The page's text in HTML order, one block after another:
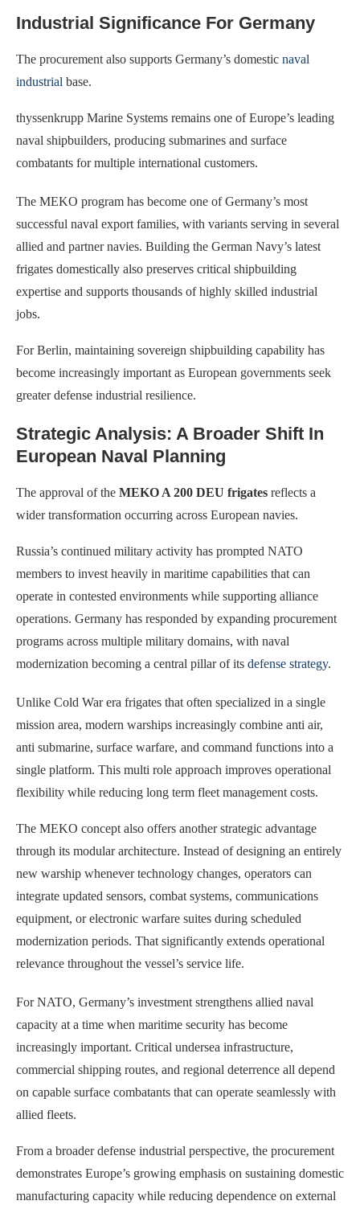
Industrial Significance For Germany
The procurement also supports Germany’s domestic naval
industrial base.
thyssenkrupp Marine Systems remains one of Europe’s leading
naval shipbuilders, producing submarines and surface
combatants for multiple international customers.
The MEKO program has become one of Germany’s most
successful naval export families, with variants serving in several
allied and partner navies. Building the German Navy’s latest
frigates domestically also preserves critical shipbuilding
expertise and supports thousands of highly skilled industrial
jobs.
For Berlin, maintaining sovereign shipbuilding capability has
become increasingly important as European governments seek
greater defense industrial resilience.
Strategic Analysis: A Broader Shift In
European Naval Planning
The approval of the MEKO A 200 DEU frigates reflects a
wider transformation occurring across European navies.
Russia’s continued military activity has prompted NATO
members to invest heavily in maritime capabilities that can
operate in contested environments while supporting alliance
operations. Germany has responded by expanding procurement
programs across multiple military domains, with naval
modernization becoming a central pillar of its defense strategy.
Unlike Cold War era frigates that often specialized in a single
mission area, modern warships increasingly combine anti air,
anti submarine, surface warfare, and command functions into a
single platform. This multi role approach improves operational
flexibility while reducing long term fleet management costs.
The MEKO concept also offers another strategic advantage
through its modular architecture. Instead of designing an entirely
new warship whenever technology changes, operators can
integrate updated sensors, combat systems, communications
equipment, or electronic warfare suites during scheduled
modernization periods. That significantly extends operational
relevance throughout the vessel’s service life.
For NATO, Germany’s investment strengthens allied naval
capacity at a time when maritime security has become
increasingly important. Critical undersea infrastructure,
commercial shipping routes, and regional deterrence all depend
on capable surface combatants that can operate seamlessly with
allied fleets.
From a broader defense industrial perspective, the procurement
demonstrates Europe’s growing emphasis on sustaining domestic
manufacturing capacity while reducing dependence on external